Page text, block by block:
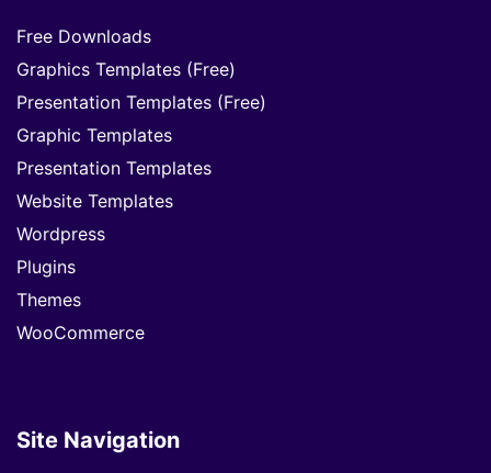
Free Downloads
Graphics Templates (Free)
Presentation Templates (Free)
Graphic Templates
Presentation Templates
Website Templates
Wordpress
Plugins
Themes
WooCommerce
Site Navigation